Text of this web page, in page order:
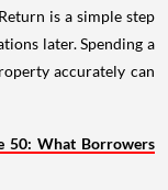
is a simple step
later. Spending a
accurately can
50: What Borrowers